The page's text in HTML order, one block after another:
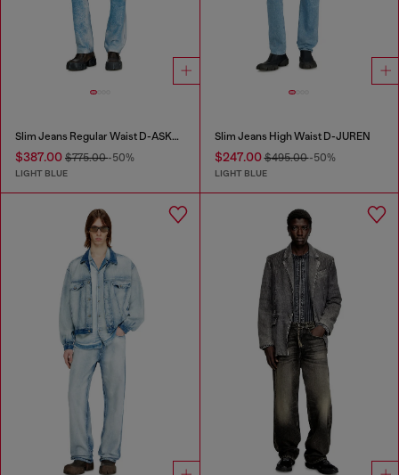
Slim Jeans Regular Waist D-ASKAR
$387.00 $775.00-50%
LIGHT BLUE
Slim Jeans High Waist D-JUREN
$247.00$495.00-50%
LIGHT BLUE